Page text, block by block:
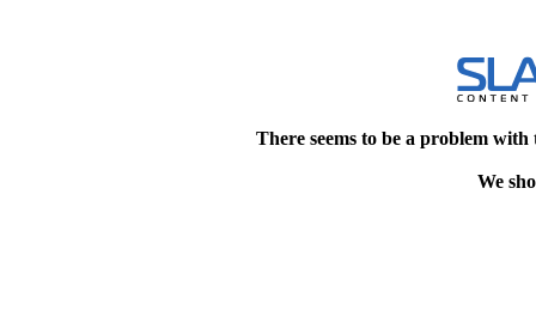
There seems to be a problem
We